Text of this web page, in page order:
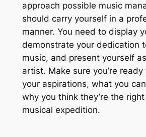
approach possible music
should carry yourself in a
manner. You need to display
demonstrate your dedication
music, and present yourself
artist. Make sure you’re
your aspirations, what you
why you think they’re the
musical expedition.